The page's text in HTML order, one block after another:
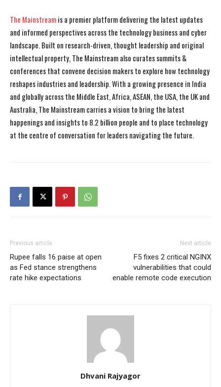
The Mainstreamis a premier platform delivering the latest updates
and informed perspectives across the technology business and cyber
landscape. Built on research-driven, thought leadership and original
intellectual property, The Mainstream also curates summits &
conferences that convene decision makers to explore how technology
reshapes industries and leadership. With a growing presence in India
and globally across the Middle East, Africa, ASEAN, the USA, the UK and
Australia, The Mainstream carries a vision to bring the latest
happenings and insights to 8.2 billion people and to place technology
at the centre of conversation for leaders navigating the future.
Previous article
Rupee falls 16 paise at open
as Fed stance strengthens
rate hike expectations
Next article
F5 fixes 2 critical NGINX
vulnerabilities that could
enable remote code execution
Dhvani Rajyagor